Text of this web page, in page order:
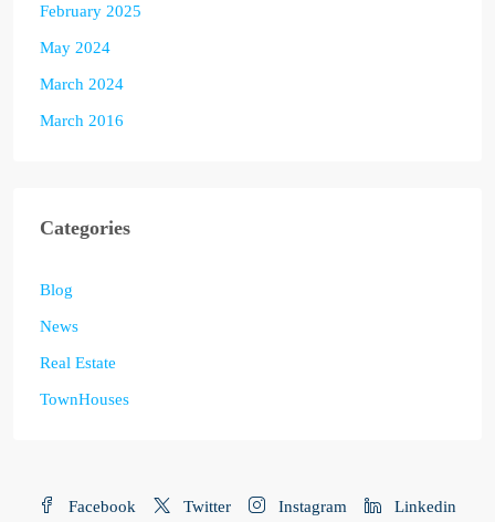
February 2025
May 2024
March 2024
March 2016
Categories
Blog
News
Real Estate
TownHouses
Facebook Twitter Instagram Linkedin